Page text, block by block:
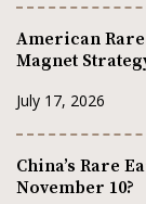
American Rare
Magnet
July 17, 2026
China’s Rare
November 10?